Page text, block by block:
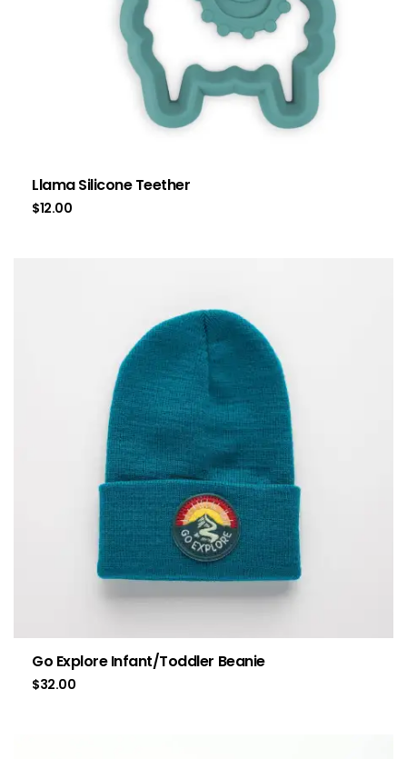
Llama Silicone Teether
$12.00
Go Explore Infant/Toddler Beanie
$32.00